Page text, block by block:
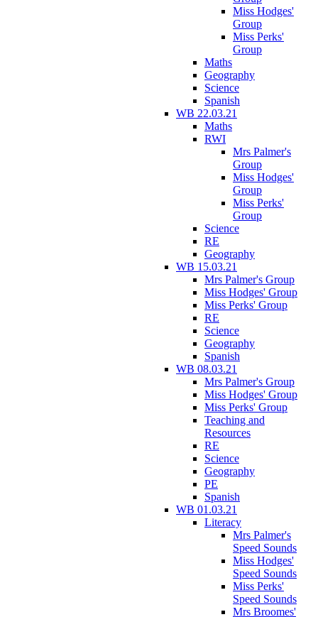
Miss Hodges'
Group
Miss Perks'
Group
Maths
Geography
Science
Spanish
WB 22.03.21
Maths
RWI
Mrs Palmer's
Group
Miss Hodges'
Group
Miss Perks'
Group
Science
RE
Geography
WB 15.03.21
Mrs Palmer's Group
Miss Hodges' Group
Miss Perks' Group
RE
Science
Geography
Spanish
WB 08.03.21
Mrs Palmer's Group
Miss Hodges' Group
Miss Perks' Group
Teaching and
Resources
RE
Science
Geography
PE
Spanish
WB 01.03.21
Literacy
Mrs Palmer's
Speed Sounds
Miss Hodges'
Speed Sounds
Miss Perks'
Speed Sounds
Mrs Broomes'